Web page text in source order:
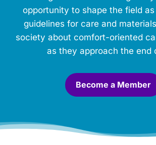
m
o
r
i
opportunity to shape the field
guidelines for care and
society about comfort-oriented
as they approach the end
Become a Member